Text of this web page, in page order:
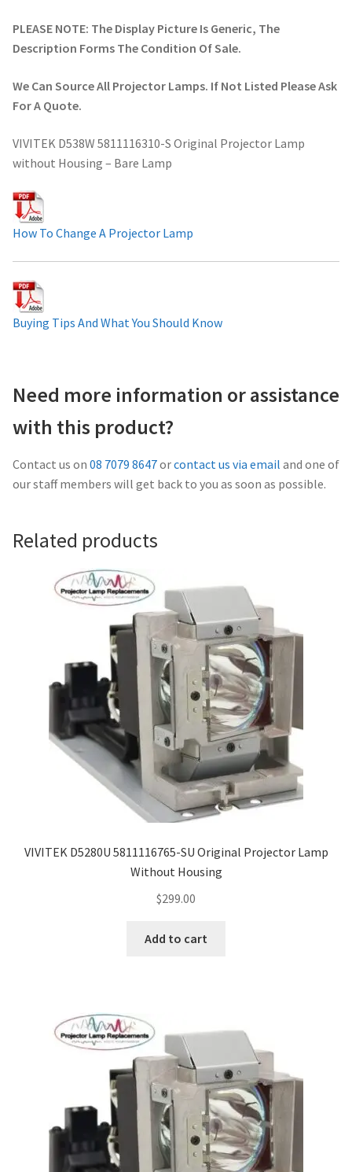
Refund and Returns Policy
Contact Us
Projector Lamp For Projector
Experience
Troubleshooting 14 Common Projector Issues
Projector Lamp Frequently Asked Questions (FAQs)
How to Change a Projector Lamp
Projector Lamp Maintenance: Tips to Optimize
Performance
Navigating the Diversity: Types of Projector Lamps
Original Versus Compatible Projector Lamp Replacement
Projector Lamp News
PLEASE NOTE: The Display Picture Is Generic, The
Description Forms The Condition Of Sale.
We Can Source All Projector Lamps. If Not Listed Please Ask
For A Quote.
VIVITEK D538W 5811116310-S Original Projector Lamp
without Housing – Bare Lamp
How To Change A Projector Lamp
Buying Tips And What You Should Know
Need more information or assistance
with this product?
Contact us on 08 7079 8647orcontact us via email and one of
our staff members will get back to you as soon as possible.
Related products
VIVITEK D5280U 5811116765-SU Original Projector Lamp
Without Housing
$299.00
Add to cart